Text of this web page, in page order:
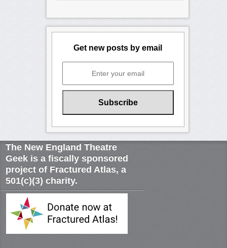
Get new posts by email
The New England Theatre
Geek is a fiscally sponsored
project of Fractured Atlas, a
501(c)(3) charity.